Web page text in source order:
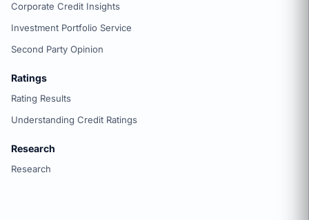
Corporate Credit Insights
Investment Portfolio Service
Second Party Opinion
Ratings
Rating Results
Understanding Credit Ratings
Research
Research